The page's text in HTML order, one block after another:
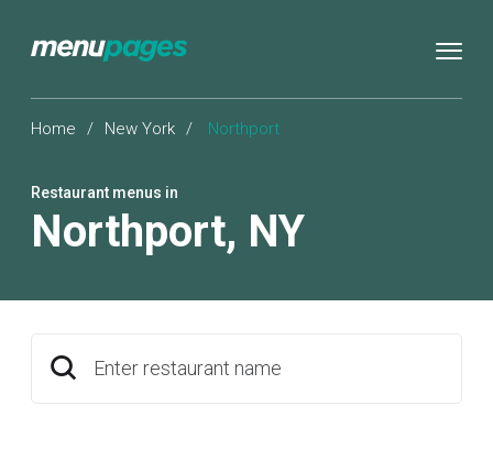
Home / New York / Northport
Restaurant menus in
Northport, NY
Enter restaurant name